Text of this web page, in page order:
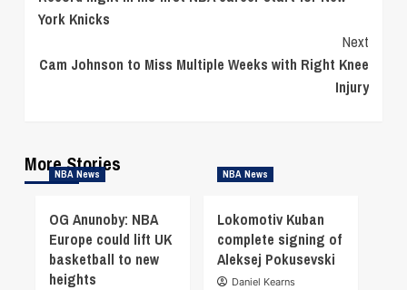
York Knicks
Next
Cam Johnson to Miss Multiple Weeks with Right Knee
Injury
More Stories
NBA News
OG Anunoby: NBA
Europe could lift UK
basketball to new
heights
NBA News
Lokomotiv Kuban
complete signing of
Aleksej Pokusevski
Daniel Kearns